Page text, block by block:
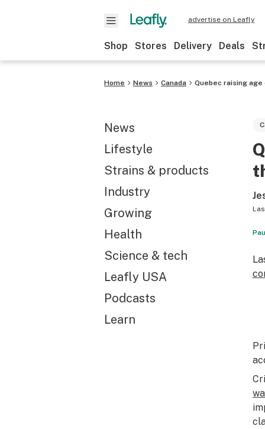
advertise on Leafly
Shop Stores Delivery Deals
Home News Canada Quebec raising age
News
Lifestyle
Strains & products
Industry
Growing
Health
Science & tech
Leafly USA
Podcasts
Learn